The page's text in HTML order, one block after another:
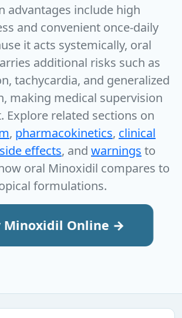
advantages include high
and convenient once‑daily
it acts systemically, oral
additional risks such as
tachycardia, and generalized
making medical supervision
Explore related sections on
, pharmacokinetics, clinical
side effects, and warnings to
oral Minoxidil compares to
formulations.
Minoxidil Online →